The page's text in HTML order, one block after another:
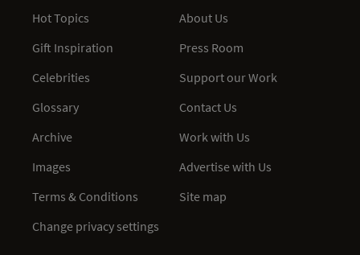
Hot Topics
Gift Inspiration
Celebrities
Glossary
Archive
Images
Terms & Conditions
Change privacy settings
About Us
Press Room
Support our Work
Contact Us
Work with Us
Advertise with Us
Site map